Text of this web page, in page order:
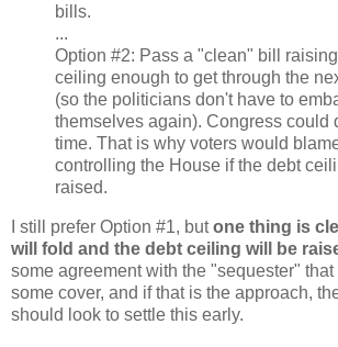
bills.
...
Option #2: Pass a "clean" bill
ceiling enough to get through the
(so the politicians don't have to
themselves again). Congress could
time. That is why voters would
controlling the House if the debt
raised.
I still prefer Option #1, butone thing is
will fold and the debt ceiling will be
some agreement with the "sequester"
some cover, and if that is the approach,
should look to settle this early.